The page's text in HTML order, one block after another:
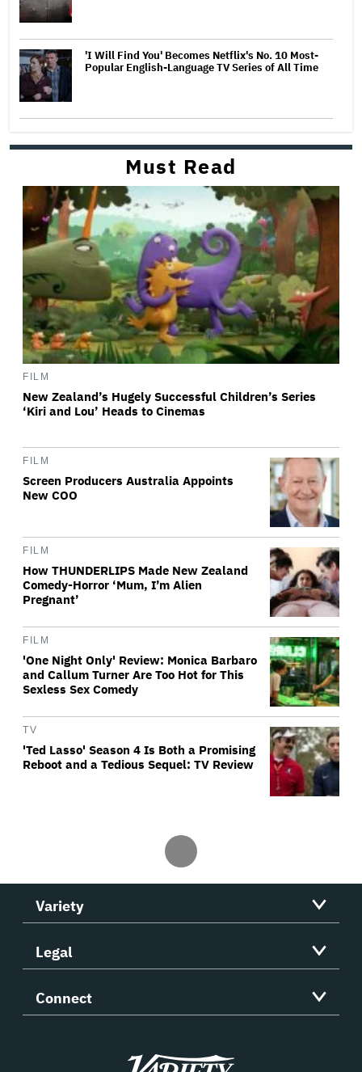
'I Will Find You' Becomes Netflix's No. 10 Most-
Popular English-Language TV Series of All Time
Must Read
FILM
New Zealand’s Hugely Successful Children’s Series
‘Kiri and Lou’ Heads to Cinemas
FILM
Screen Producers Australia Appoints
New COO
FILM
How THUNDERLIPS Made New Zealand
Comedy-Horror ‘Mum, I’m Alien
Pregnant’
FILM
'One Night Only' Review: Monica Barbaro
and Callum Turner Are Too Hot for This
Sexless Sex Comedy
TV
'Ted Lasso' Season 4 Is Both a Promising
Reboot and a Tedious Sequel: TV Review
Variety
Legal
Connect
Variety